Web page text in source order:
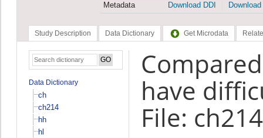
Metadata
Download DDI
Study Description Data Dictionary Get Microdata
Data Dictionary
ch
ch214
hh
hl
have
File: ch214